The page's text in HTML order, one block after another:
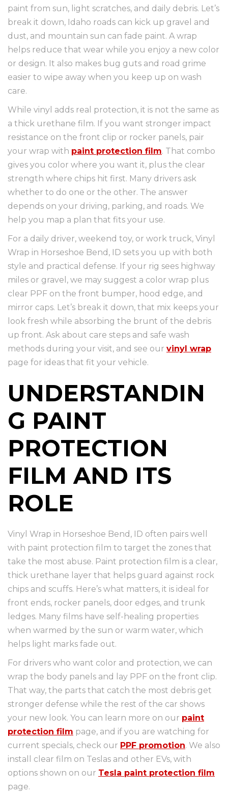
paint from sun, light scratches, and daily debris. Let’s
break it down, Idaho roads can kick up gravel and
dust, and mountain sun can fade paint. A wrap
helps reduce that wear while you enjoy a new color
or design. It also makes bug guts and road grime
easier to wipe away when you keep up on wash
care.
While vinyl adds real protection, it is not the same as
a thick urethane film. If you want stronger impact
resistance on the front clip or rocker panels, pair
your wrap with paint protection film. That combo
gives you color where you want it, plus the clear
strength where chips hit first. Many drivers ask
whether to do one or the other. The answer
depends on your driving, parking, and roads. We
help you map a plan that fits your use.
For a daily driver, weekend toy, or work truck, Vinyl
Wrap in Horseshoe Bend, ID sets you up with both
style and practical defense. If your rig sees highway
miles or gravel, we may suggest a color wrap plus
clear PPF on the front bumper, hood edge, and
mirror caps. Let’s break it down, that mix keeps your
look fresh while absorbing the brunt of the debris
up front. Ask about care steps and safe wash
methods during your visit, and see our vinyl wrap
page for ideas that fit your vehicle.
UNDERSTANDIN
G PAINT
PROTECTION
FILM AND ITS
ROLE
Vinyl Wrap in Horseshoe Bend, ID often pairs well
with paint protection film to target the zones that
take the most abuse. Paint protection film is a clear,
thick urethane layer that helps guard against rock
chips and scuffs. Here’s what matters, it is ideal for
front ends, rocker panels, door edges, and trunk
ledges. Many films have self-healing properties
when warmed by the sun or warm water, which
helps light marks fade out.
For drivers who want color and protection, we can
wrap the body panels and lay PPF on the front clip.
That way, the parts that catch the most debris get
stronger defense while the rest of the car shows
your new look. You can learn more on our paint
protection film page, and if you are watching for
current specials, check our PPF promotion. We also
install clear film on Teslas and other EVs, with
options shown on our Tesla paint protection film
page.